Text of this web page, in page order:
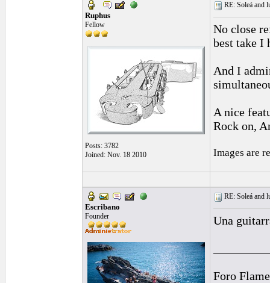
Ruphus
Fellow
Posts: 3782
Joined: Nov. 18 2010
RE: Soleá and
No close
best take I
And I
A nice
Rock on,
Images are
Escribano
Founder
RE: Soleá and
Una
Foro